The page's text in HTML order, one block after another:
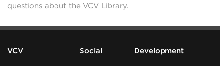
questions about the VCV Library.
VCV Social Development